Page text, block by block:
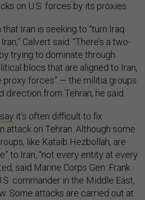
on U.S. forces by its proxies.
Iran is seeking to “turn Iraq
Calvert said. “There’s a two-
trying to dominate through
blocs that are aligned to Iran,
proxy forces” — the militia groups
direction from Tehran, he said.
say it’s often difficult to fix
attack on Tehran. Although some
like Kataib Hezbollah, are
to Iran, “not every entity at every
said Marine Corps Gen. Frank
commander in the Middle East,
Some attacks are carried out at